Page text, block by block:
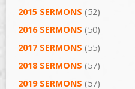
2015 SERMONS (52)
2016 SERMONS (50)
2017 SERMONS (55)
2018 SERMONS (57)
2019 SERMONS (57)